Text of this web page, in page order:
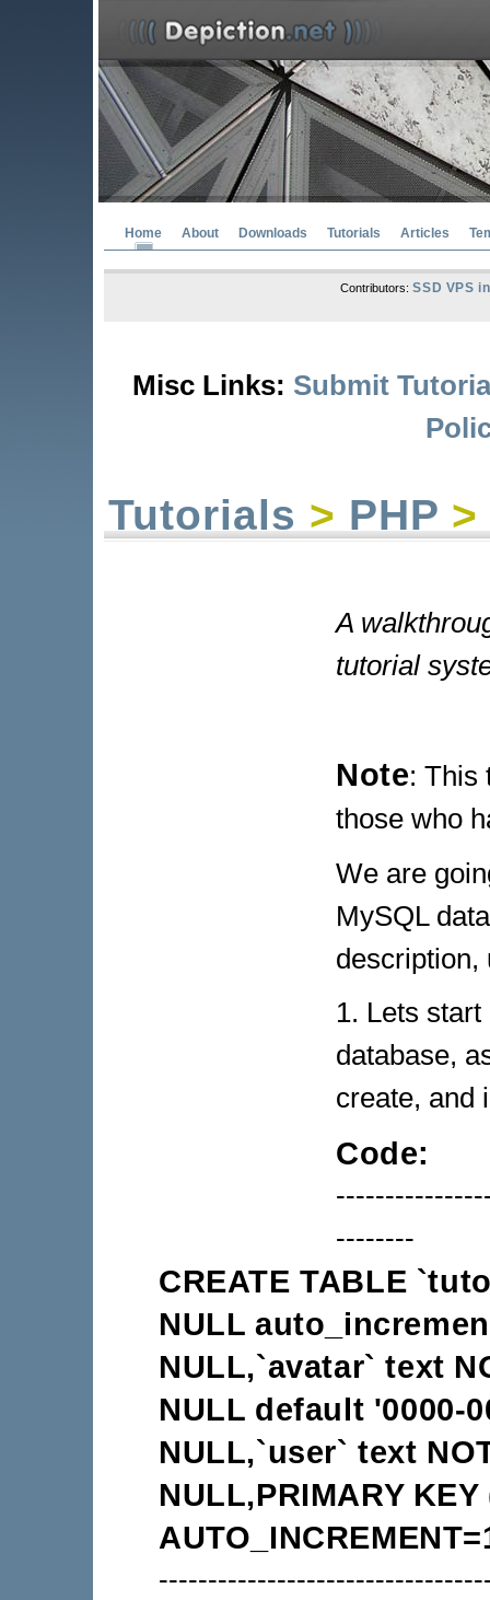
Home About Downloads Tutorials Articles
Contributors:SSD VPS
Misc Links: Submit
Tutorials > PHP >
A
tutorial
Note: This
those who
We are
MySQL
description,
1. Lets
database,
create, and
Code:
--------
CREATE TABLE
NULL
NULL,`avatar` text
NULL default '0000-
NULL,`user` text
NULL,PRIMARY